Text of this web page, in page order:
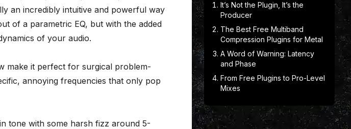
an incredibly intuitive and powerful way
of a parametric EQ, but with the added
of your audio.
make it perfect for surgical problem-
annoying frequencies that only pop
tone with some harsh fizz around 5-
It’s Not the Plugin, It’s the
Producer
The Best Free Multiband
Compression Plugins for Metal
A Word of Warning: Latency
and Phase
From Free Plugins to Pro-Level
Mixes